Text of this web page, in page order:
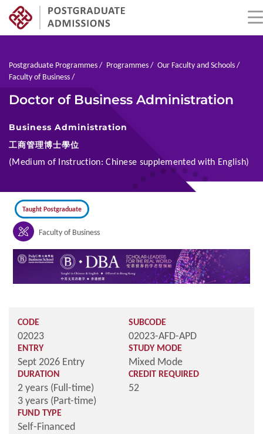
main
content
Breadcrumb
Postgraduate Programmes Programmes
Our Faculty and Schools
Faculty of Business
Doctor of Business Administration
Business Administration
工商管理博士學位
(Medium of Instruction: Chinese supplemented with English)
Taught Postgraduate
Faculty of Business
CODE
02023
SUBCODE
02023-AFD-APD
ENTRY
Sept 2026 Entry
STUDY MODE
Mixed Mode
DURATION
2 years (Full-time)
3 years (Part-time)
CREDIT REQUIRED
52
FUND TYPE
Self-Financed